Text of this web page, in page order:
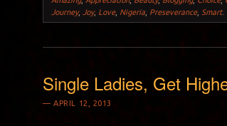
Journey, Joy, Love, Nigeria Preseverance, Smart.
Single Ladies, Get
APRIL 12, 2013